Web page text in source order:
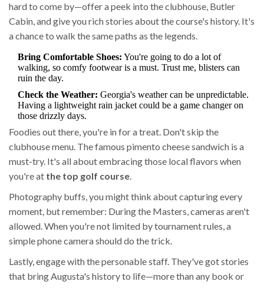
hard to come by—offer a peek into the clubhouse, Butler
Cabin, and give you rich stories about the course's history. It's
a chance to walk the same paths as the legends.
Bring Comfortable Shoes: You're going to do a lot of
walking, so comfy footwear is a must. Trust me, blisters can
ruin the day.
Check the Weather: Georgia's weather can be unpredictable.
Having a lightweight rain jacket could be a game changer on
those drizzly days.
Foodies out there, you're in for a treat. Don't skip the
clubhouse menu. The famous pimento cheese sandwich is a
must-try. It's all about embracing those local flavors when
you're at the top golf course.
Photography buffs, you might think about capturing every
moment, but remember: During the Masters, cameras aren't
allowed. When you're not limited by tournament rules, a
simple phone camera should do the trick.
Lastly, engage with the personable staff. They've got stories
that bring Augusta's history to life—more than any book or